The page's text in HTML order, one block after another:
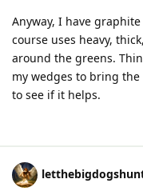
Anyway, I have
course uses heavy,
around the greens.
my wedges to bring
to see if it helps.